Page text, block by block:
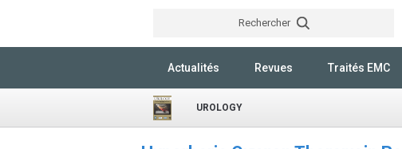
Rechercher
Actualités Revues Traités EMC
UROLOGY